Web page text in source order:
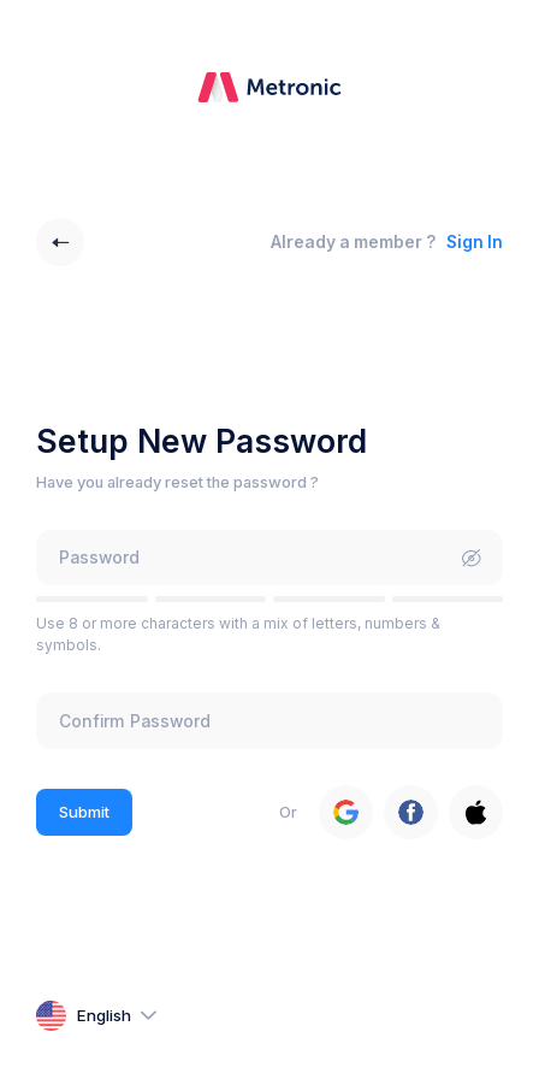
Already a member ? Sign In
Setup New Password
Have you already reset the password ?
Use 8 or more characters with a mix of letters, numbers &
symbols.
Submit Or
English